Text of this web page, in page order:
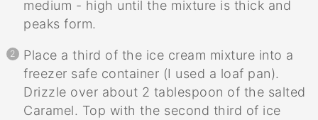
medium - high until the mixture is thick and
peaks form.
Place a third of the ice cream mixture into a
freezer safe container (I used a loaf pan).
Drizzle over about 2 tablespoon of the salted
Caramel. Top with the second third of ice